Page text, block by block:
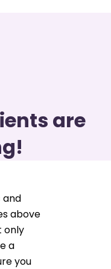
are
and
above
only
a
you